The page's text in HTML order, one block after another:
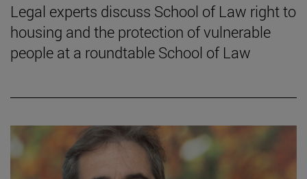
Legal experts discuss School of Law right to
housing and the protection of vulnerable
people at a roundtable School of Law